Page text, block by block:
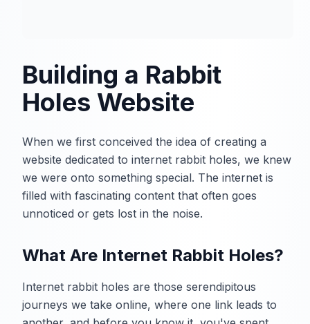
Building a Rabbit
Holes Website
When we first conceived the idea of creating a
website dedicated to internet rabbit holes, we knew
we were onto something special. The internet is
filled with fascinating content that often goes
unnoticed or gets lost in the noise.
What Are Internet Rabbit Holes?
Internet rabbit holes are those serendipitous
journeys we take online, where one link leads to